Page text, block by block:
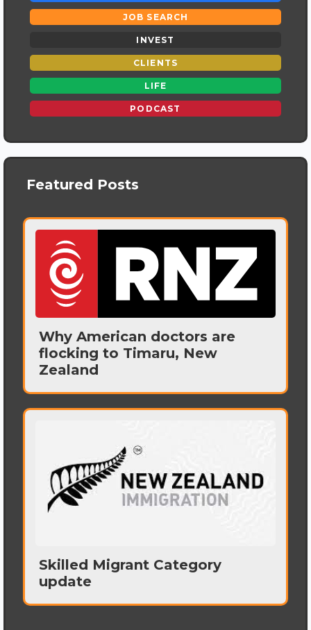
JOB SEARCH
INVEST
CLIENTS
LIFE
PODCAST
Featured Posts
Why American doctors are
flocking to Timaru, New
Zealand
Skilled Migrant Category
update